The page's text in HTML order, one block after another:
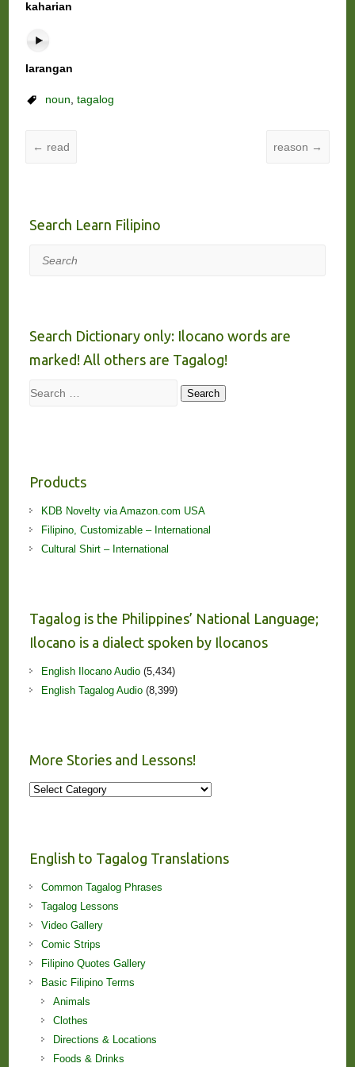
kaharian
larangan
noun, tagalog
← read reason →
Search Learn Filipino
Search
Search Dictionary only: Ilocano words are
marked! All others are Tagalog!
Search Search
Products
KDB Novelty via Amazon.com USA
Filipino, Customizable – International
Cultural Shirt – International
Tagalog is the Philippines’ National Language;
Ilocano is a dialect spoken by Ilocanos
English Ilocano Audio(5,434)
English Tagalog Audio(8,399)
More Stories and Lessons!
More
English to Tagalog Translations
Common Tagalog Phrases
Tagalog Lessons
Video Gallery
Comic Strips
Filipino Quotes Gallery
Basic Filipino Terms
Animals
Clothes
Directions & Locations
Foods & Drinks